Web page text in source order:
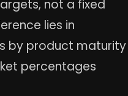
not a fixed
lies in
by product maturity
percentages